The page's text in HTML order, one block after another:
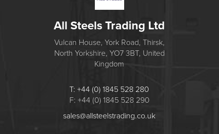
All Steels Trading Ltd
Vulcan House, York Road, Thirsk,
North Yorkshire, YO7 3BT, United
Kingdom
T: +44 (0) 1845 528 280
F: +44 (0) 1845 528 290
sales@allsteelstrading.co.uk